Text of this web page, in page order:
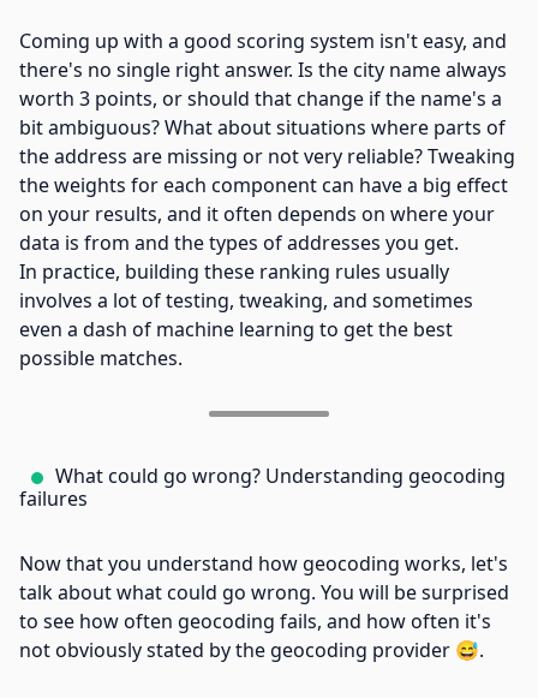
Coming up with a good scoring system isn't easy, and
there's no single right answer. Is the city name always
worth 3 points, or should that change if the name's a
bit ambiguous? What about situations where parts of
the address are missing or not very reliable? Tweaking
the weights for each component can have a big effect
on your results, and it often depends on where your
data is from and the types of addresses you get.
In practice, building these ranking rules usually
involves a lot of testing, tweaking, and sometimes
even a dash of machine learning to get the best
possible matches.
What could go wrong? Understanding geocoding
failures
Now that you understand how geocoding works, let's
talk about what could go wrong. You will be surprised
to see how often geocoding fails, and how often it's
not obviously stated by the geocoding provider 😅.